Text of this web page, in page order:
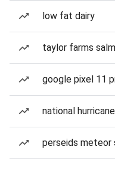
low fat dairy
taylor farms
google pixel 11
national
perseids meteor